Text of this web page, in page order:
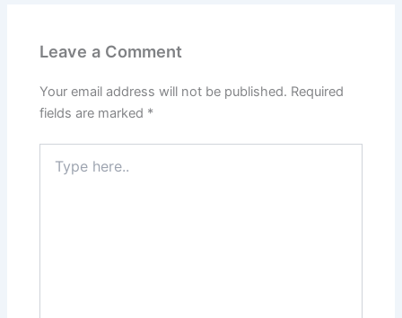
Leave a Comment
Your email address will not be published. Required
fields are marked *
here..